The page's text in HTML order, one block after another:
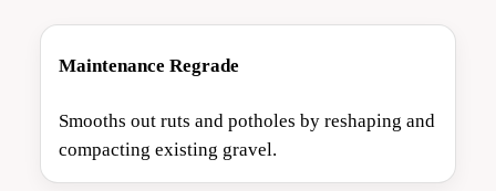
Maintenance Regrade
Smooths out ruts and potholes by reshaping and
compacting existing gravel.